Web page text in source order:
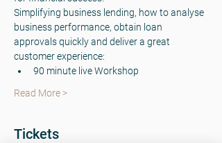
Simplifying business lending, how to analyse
business performance, obtain loan
approvals quickly and deliver a great
customer experience:
90 minute live Workshop
Read More >
Tickets